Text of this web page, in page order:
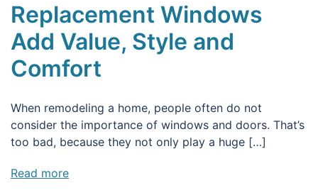
Replacement Windows
Add Value, Style and
Comfort
When remodeling a home, people often do not
consider the importance of windows and doors. That’s
too bad, because they not only play a huge […]
Read more